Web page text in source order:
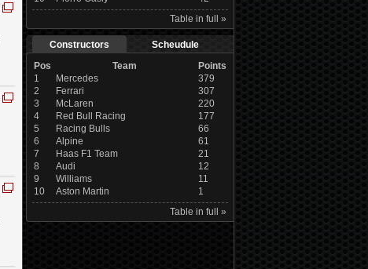
Table in full »
Constructors
Scheudule
Pos
Team
Points
1
Mercedes
379
2
Ferrari
307
3
McLaren
220
4
Red Bull Racing
177
5
Racing Bulls
66
6
Alpine
61
7
Haas F1 Team
21
8
Audi
12
9
Williams
11
10
Aston Martin
1
Table in full »